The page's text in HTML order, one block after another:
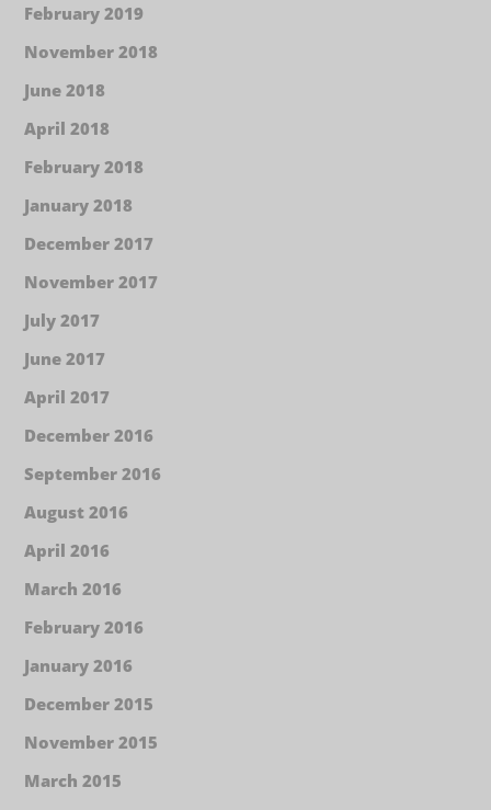
February 2019
November 2018
June 2018
April 2018
February 2018
January 2018
December 2017
November 2017
July 2017
June 2017
April 2017
December 2016
September 2016
August 2016
April 2016
March 2016
February 2016
January 2016
December 2015
November 2015
March 2015